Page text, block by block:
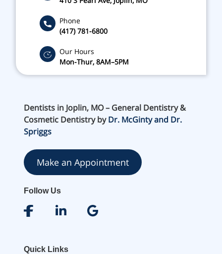
Phone
(417) 781-6800
Our Hours
Mon-Thur, 8AM–5PM
Dentists in Joplin, MO – General Dentistry &
Cosmetic Dentistry byDr. McGinty and Dr.
Spriggs
Make an Appointment
Follow Us
Quick Links